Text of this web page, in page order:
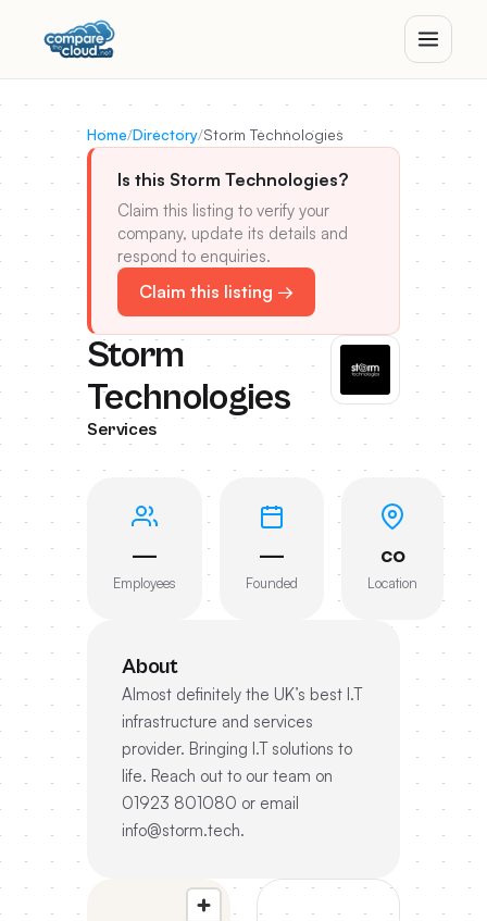
Home/Directory/Storm Technologies
Is this Storm Technologies?
Claim this listing to verify your
company, update its details and
respond to enquiries.
Claim this listing →
Storm
Technologies
Services
—
Employees
—
Founded
co
Location
About
Almost definitely the UK’s best I.T
infrastructure and services
provider. Bringing I.T solutions to
life. Reach out to our team on
01923 801080 or email
info@storm.tech.